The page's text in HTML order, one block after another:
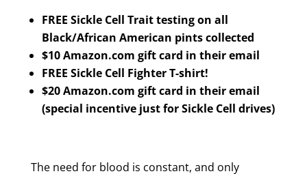
FREE Sickle Cell Trait testing on all
Black/African American pints collected
$10 Amazon.com gift card in their email
FREE Sickle Cell Fighter T-shirt!
$20 Amazon.com gift card in their email
(special incentive just for Sickle Cell drives)
The need for blood is constant, and only